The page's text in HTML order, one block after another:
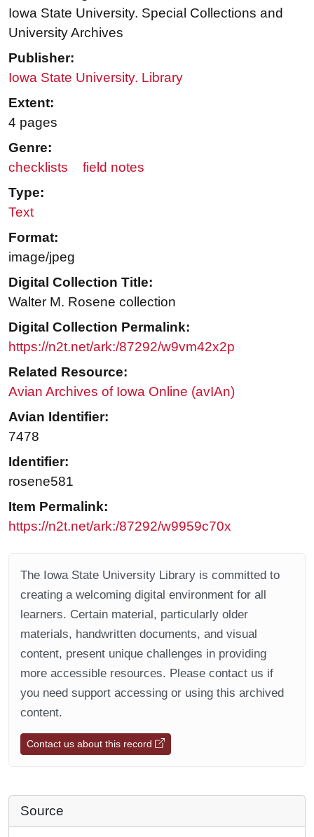
Iowa State University. Special Collections and
University Archives
Publisher:
Iowa State University. Library
Extent:
4 pages
Genre:
checklists
field notes
Type:
Text
Format:
image/jpeg
Digital Collection Title:
Walter M. Rosene collection
Digital Collection Permalink:
https://n2t.net/ark:/87292/w9vm42x2p
Related Resource:
Avian Archives of Iowa Online (avIAn)
Avian Identifier:
7478
Identifier:
rosene581
Item Permalink:
https://n2t.net/ark:/87292/w9959c70x
The Iowa State University Library is committed to
creating a welcoming digital environment for all
learners. Certain material, particularly older
materials, handwritten documents, and visual
content, present unique challenges in providing
more accessible resources. Please contact us if
you need support accessing or using this archived
content.
Contact us about this record
Source